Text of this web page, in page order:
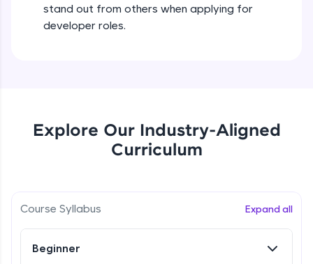
Leaderboard
exciting rewards. The more you engage, the
stand out from others when applying for
developer roles.
Explore Our Industry-Aligned
Curriculum
Course Syllabus Expand all
Beginner
if-else Conditions Practicals
Switch Conditional Statement in Java